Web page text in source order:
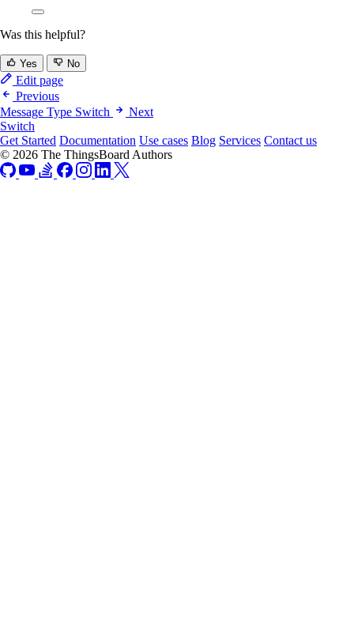
Was this helpful?
Yes No
Edit page
Previous
Message Type Switch
Next
Switch
Get Started Documentation Use cases Blog Services Contact us
© 2026 The ThingsBoard Authors